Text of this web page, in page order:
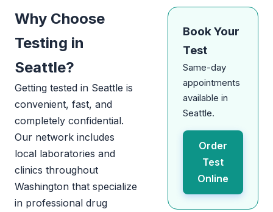
Why Choose
Testing in
Seattle?
Getting tested in Seattle is
convenient, fast, and
completely confidential.
Our network includes
local laboratories and
clinics throughout
Washington that specialize
in professional drug
Book Your
Test
Same-day
appointments
available in
Seattle.
Order
Test
Online